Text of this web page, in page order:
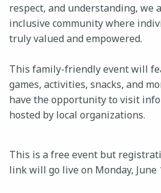
respect, and understanding, we
inclusive community where
truly valued and empowered.
This family-friendly event will
games, activities, snacks, and
have the opportunity to visit
hosted by local organizations.
This is a free event but
link will go live on Monday, June